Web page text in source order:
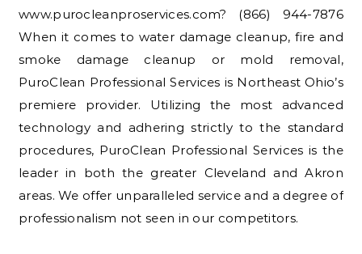
www.purocleanproservices.com? (866) 944-7876
When it comes to water damage cleanup, fire and
smoke damage cleanup or mold removal,
PuroClean Professional Services is Northeast Ohio’s
premiere provider. Utilizing the most advanced
technology and adhering strictly to the standard
procedures, PuroClean Professional Services is the
leader in both the greater Cleveland and Akron
areas. We offer unparalleled service and a degree of
professionalism not seen in our competitors.